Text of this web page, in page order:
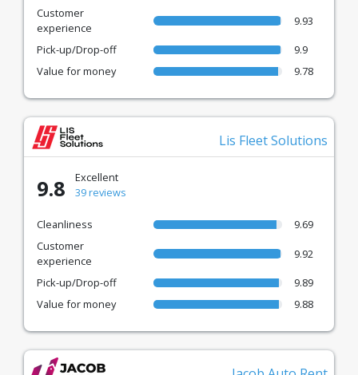
Customer
experience
9.93
Pick-up/Drop-off
9.9
Value for money
9.78
Lis Fleet Solutions
9.8
Excellent
39 reviews
Cleanliness
9.69
Customer
experience
9.92
Pick-up/Drop-off
9.89
Value for money
9.88